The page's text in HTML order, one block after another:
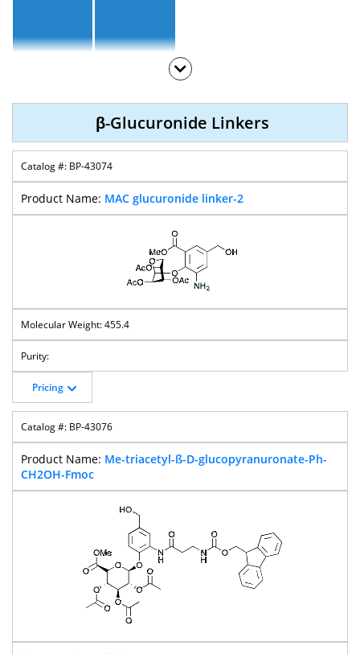
β-Glucuronide Linkers
BP-43074
MAC glucuronide linker-2
455.4
Pricing
BP-43076
Me-triacetyl-ß-D-glucopyranuronate-Ph-
CH2OH-Fmoc